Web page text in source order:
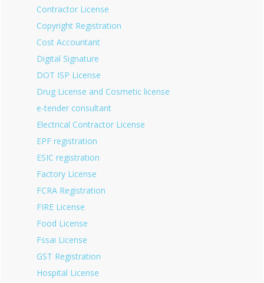
Contractor License
Copyright Registration
Cost Accountant
Digital Signature
DOT ISP License
Drug License and Cosmetic license
e-tender consultant
Electrical Contractor License
EPF registration
ESIC registration
Factory License
FCRA Registration
FIRE License
Food License
Fssai License
GST Registration
Hospital License